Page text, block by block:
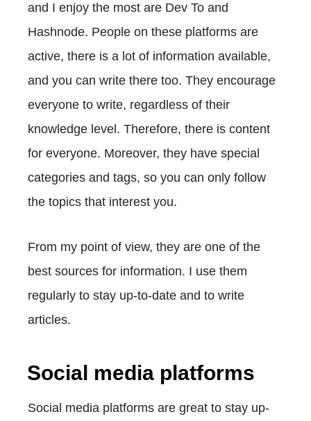
and I enjoy the most are Dev To and
Hashnode. People on these platforms are
active, there is a lot of information available,
and you can write there too. They encourage
everyone to write, regardless of their
knowledge level. Therefore, there is content
for everyone. Moreover, they have special
categories and tags, so you can only follow
the topics that interest you.
From my point of view, they are one of the
best sources for information. I use them
regularly to stay up-to-date and to write
articles.
Social media platforms
Social media platforms are great to stay up-